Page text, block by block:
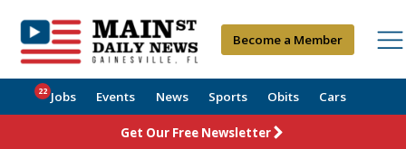
Become a Member
Jobs
22 Events News Sports Obits Cars
Get Our Free Newsletter